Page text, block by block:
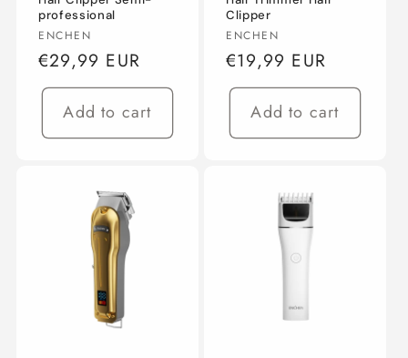
professional
Vendor:
ENCHEN
Regular
price
€29,99 EUR
Add to cart
Clipper
Vendor:
ENCHEN
Regular
price
€19,99 EUR
Add to cart